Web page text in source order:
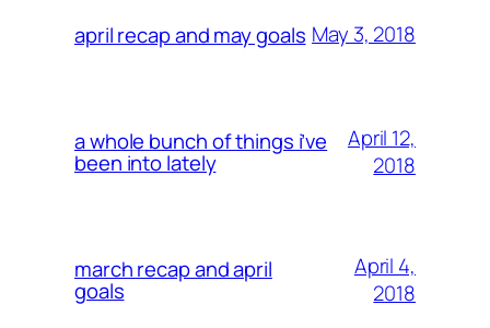
april recap and may goals May 3, 2018
a whole bunch of things i’ve
been into lately
April 12,
2018
march recap and april
goals
April 4,
2018